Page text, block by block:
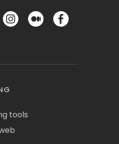
tools